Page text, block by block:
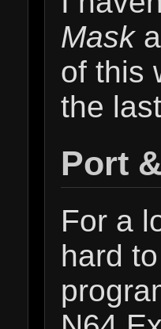
Mask
of this
the
Port
For a
hard